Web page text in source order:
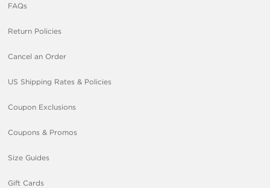
FAQs
Return Policies
Cancel an Order
US Shipping Rates & Policies
Coupon Exclusions
Coupons & Promos
Size Guides
Gift Cards